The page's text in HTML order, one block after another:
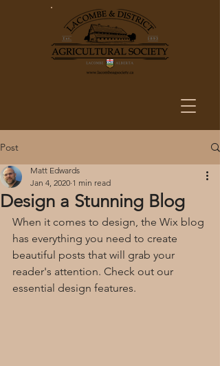
Post
Design a Stunning Blog
Matt Edwards
Jan 4, 2020 1 min read
When it comes to design, the Wix blog
has everything you need to create
beautiful posts that will grab your
reader's attention. Check out our
essential design features.